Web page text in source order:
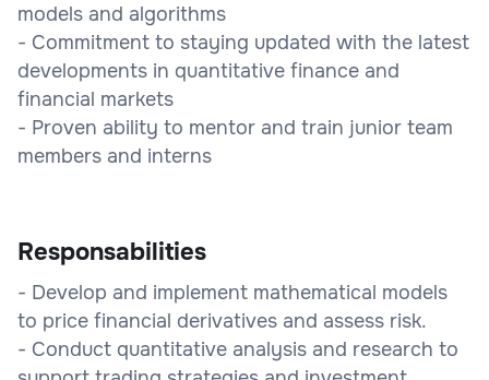
models and algorithms
- Commitment to staying updated with the latest
developments in quantitative finance and
financial markets
- Proven ability to mentor and train junior team
members and interns
Responsabilities
- Develop and implement mathematical models
to price financial derivatives and assess risk.
- Conduct quantitative analysis and research to